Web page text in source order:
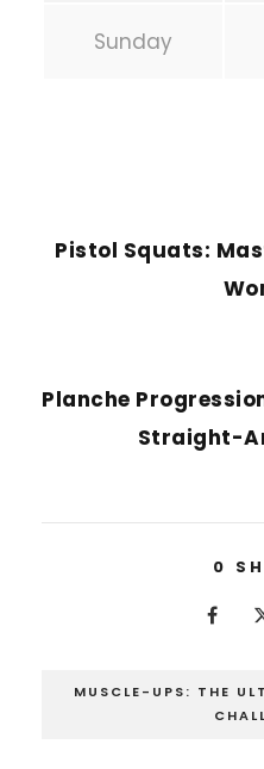
Sunday
Pistol Squats:
Planche
Straight-
0
MUSCLE-UPS: THE